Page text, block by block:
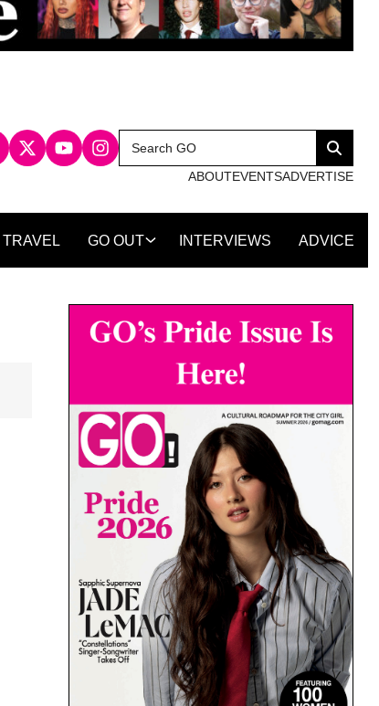
Search
for:
Search
ABOUTEVENTSADVERTISE
TRAVEL GO OUT INTERVIEWS ADVICE